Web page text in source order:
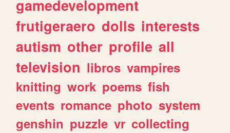
gamedevelopment
frutigeraero dolls interests
autism other profile all
television libros vampires
knitting work poems fish
events romance photo system
genshin puzzle vr collecting